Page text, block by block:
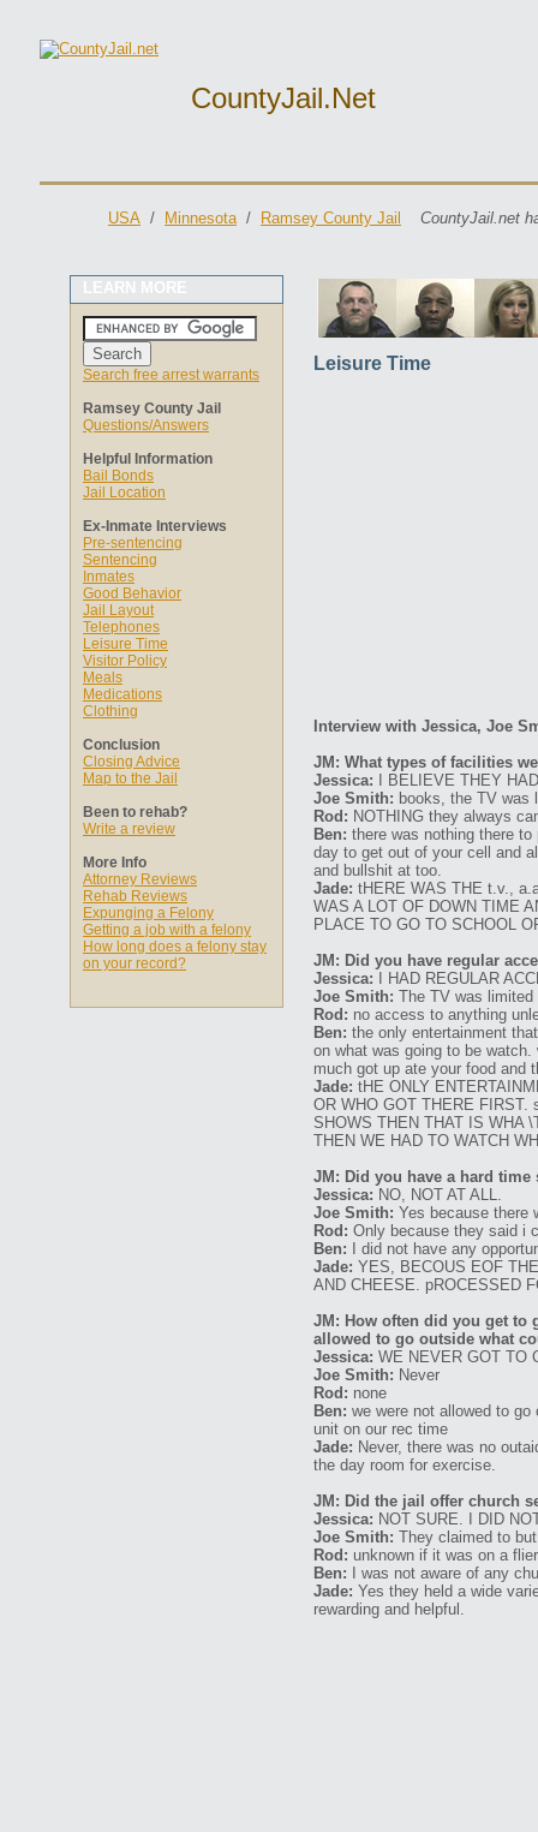
CountyJail.net
USA / Minnesota/ Ramsey County Jail CountyJail.net
LEARN MORE
Search free arrest warrants
Ramsey County Jail
Questions/Answers
Helpful Information
Bail Bonds
Jail Location
Ex-Inmate Interviews
Pre-sentencing
Sentencing
Inmates
Good Behavior
Jail Layout
Telephones
Leisure Time
Visitor Policy
Meals
Medications
Clothing
Conclusion
Closing Advice
Map to the Jail
Been to rehab?
Write a review
More Info
Attorney Reviews
Rehab Reviews
Expunging a Felony
Getting a job with a felony
How long does a felony stay
on your record?
Leisure Time
Interview with Jessica, Joe
JM: What types of facilities
Jessica: I BELIEVE THEY
Joe Smith: books, the TV was
Rod: NOTHING they always
Ben: there was nothing there
day to get out of your cell and
and bullshit at too.
Jade: tHERE WAS THE t.v.,
WAS A LOT OF DOWN TIME
PLACE TO GO TO SCHOOL
JM: Did you have regular
Jessica: I HAD REGULAR
Joe Smith: The TV was
Rod: no access to anything
Ben: the only entertainment
on what was going to be
much got up ate your food and
Jade: tHE ONLY
OR WHO GOT THERE
SHOWS THEN THAT IS WHA
THEN WE HAD TO WATCH
JM: Did you have a hard
Jessica: NO, NOT AT ALL.
Joe Smith: Yes because there
Rod: Only because they said i
Ben: I did not have any
Jade: YES, BECOUS EOF
AND CHEESE. pROCESSED
JM: How often did you get to
allowed to go outside what
Jessica: WE NEVER GOT TO
Joe Smith: Never
Rod: none
Ben: we were not allowed to
unit on our rec time
Jade: Never, there was no
the day room for exercise.
JM: Did the jail offer church
Jessica: NOT SURE. I DID
Joe Smith: They claimed to
Rod: unknown if it was on a
Ben: I was not aware of any
Jade: Yes they held a wide
rewarding and helpful.